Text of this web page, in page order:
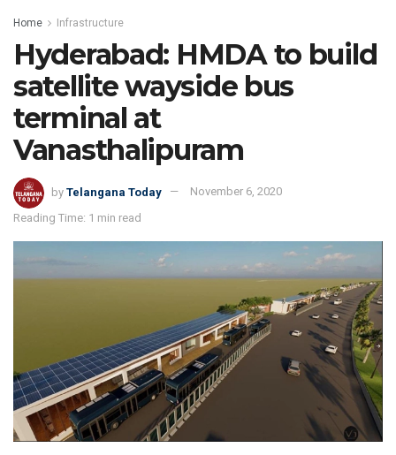
Home Infrastructure
Hyderabad: HMDA to build
satellite wayside bus
terminal at
Vanasthalipuram
by Telangana Today
November 6, 2020
Reading Time: 1 min read